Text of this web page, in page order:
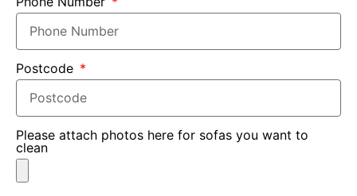
Postcode
Please attach photos here for sofas you want to
clean